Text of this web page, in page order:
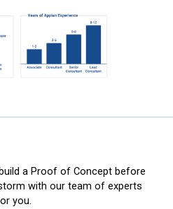
a Proof of Concept before
with our team of experts
you.